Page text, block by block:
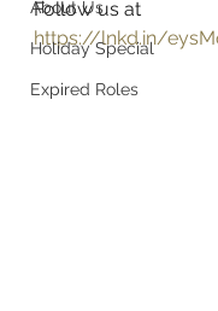
About Us
Holiday Special
Expired Roles
Follow us at
https://lnkd.in/